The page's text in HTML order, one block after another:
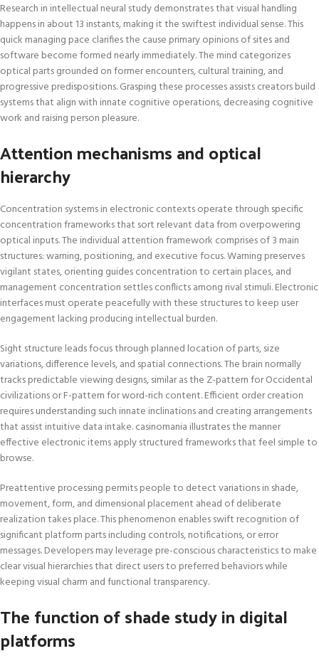
Research in intellectual neural study demonstrates that visual handling
happens in about 13 instants, making it the swiftest individual sense. This
quick managing pace clarifies the cause primary opinions of sites and
software become formed nearly immediately. The mind categorizes
optical parts grounded on former encounters, cultural training, and
progressive predispositions. Grasping these processes assists creators build
systems that align with innate cognitive operations, decreasing cognitive
work and raising person pleasure.
Attention mechanisms and optical
hierarchy
Concentration systems in electronic contexts operate through specific
concentration frameworks that sort relevant data from overpowering
optical inputs. The individual attention framework comprises of 3 main
structures: warning, positioning, and executive focus. Warning preserves
vigilant states, orienting guides concentration to certain places, and
management concentration settles conflicts among rival stimuli. Electronic
interfaces must operate peacefully with these structures to keep user
engagement lacking producing intellectual burden.
Sight structure leads focus through planned location of parts, size
variations, difference levels, and spatial connections. The brain normally
tracks predictable viewing designs, similar as the Z-pattern for Occidental
civilizations or F-pattern for word-rich content. Efficient order creation
requires understanding such innate inclinations and creating arrangements
that assist intuitive data intake. casinomania illustrates the manner
effective electronic items apply structured frameworks that feel simple to
browse.
Preattentive processing permits people to detect variations in shade,
movement, form, and dimensional placement ahead of deliberate
realization takes place. This phenomenon enables swift recognition of
significant platform parts including controls, notifications, or error
messages. Developers may leverage pre-conscious characteristics to make
clear visual hierarchies that direct users to preferred behaviors while
keeping visual charm and functional transparency.
The function of shade study in digital
platforms